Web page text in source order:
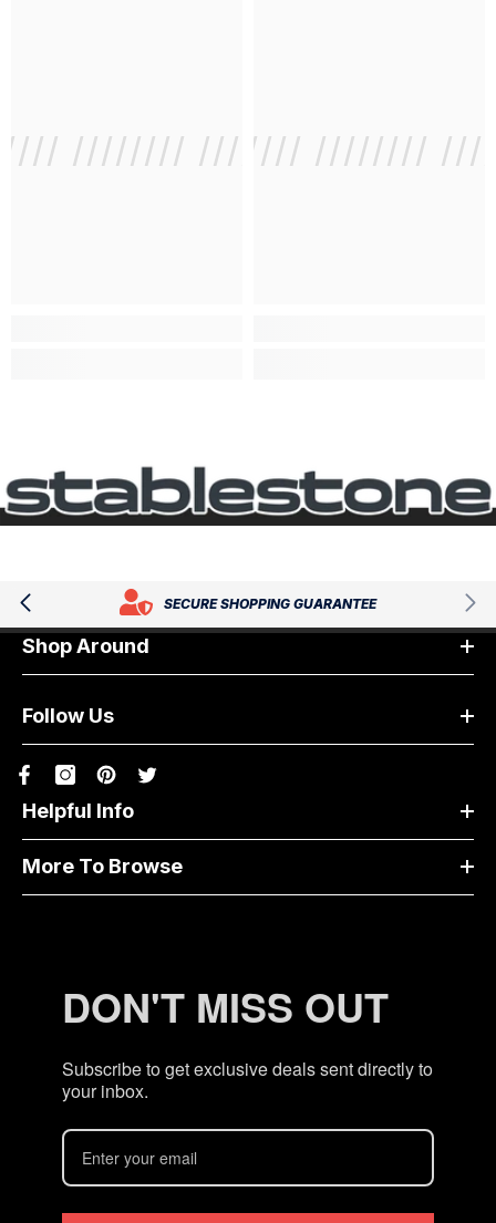
//////// /////////////
/ // /// ///// ////////
/ // ///
SECURE SHOPPING GUARANTEE
Shop Around
Follow Us
Helpful Info
More To Browse
DON'T MISS OUT
Subscribe to get exclusive deals sent directly to
your inbox.